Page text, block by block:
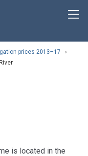
prices 2013–17
›
is located in the